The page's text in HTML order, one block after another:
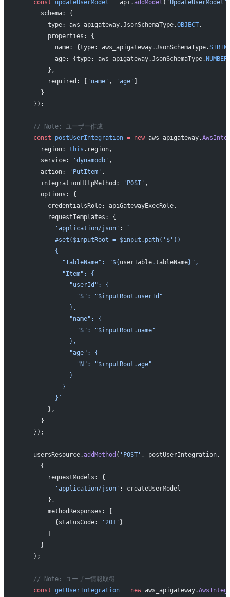
    const
updateUserModel = api.addModel ( 'UpdateUserModel'
      schema: {
        type: aws_apigateway.JsonSchemaType.
OBJECT,
        properties: {
          name: {type: aws_apigateway.JsonSchemaType.
          age: {type: aws_apigateway.JsonSchemaType.
NUMBER
        },
        required: [
'name' , 'age' ]
      }
    });
    // Note: ユーザー作成
    const
postUserIntegration = new aws_apigateway.
      region:
this .region,
      service:
'dynamodb' ,
      action:
'PutItem' ,
      integrationHttpMethod:
'POST' ,
      options: {
        credentialsRole: apiGatewayExecRole,
        requestTemplates: {
          'application/json'
:
`
          #set($inputRoot = $input.path('$'))
          {
            "TableName": "${
userTable.tableName}",
            "Item": {
              "userId": {
                "S": "$inputRoot.userId"
              },
              "name": {
                "S": "$inputRoot.name"
              },
              "age": {
                "N": "$inputRoot.age"
              }
            }
          }`
        },
      }
    });
    usersResource.
addMethod ( 'POST' , postUserIntegration,
      {
        requestModels: {
          'application/json'
: createUserModel
        },
        methodResponses: [
          {statusCode:
'201' }
        ]
      }
    );
    // Note: ユーザー情報取得
    const
getUserIntegration = new aws_apigateway.